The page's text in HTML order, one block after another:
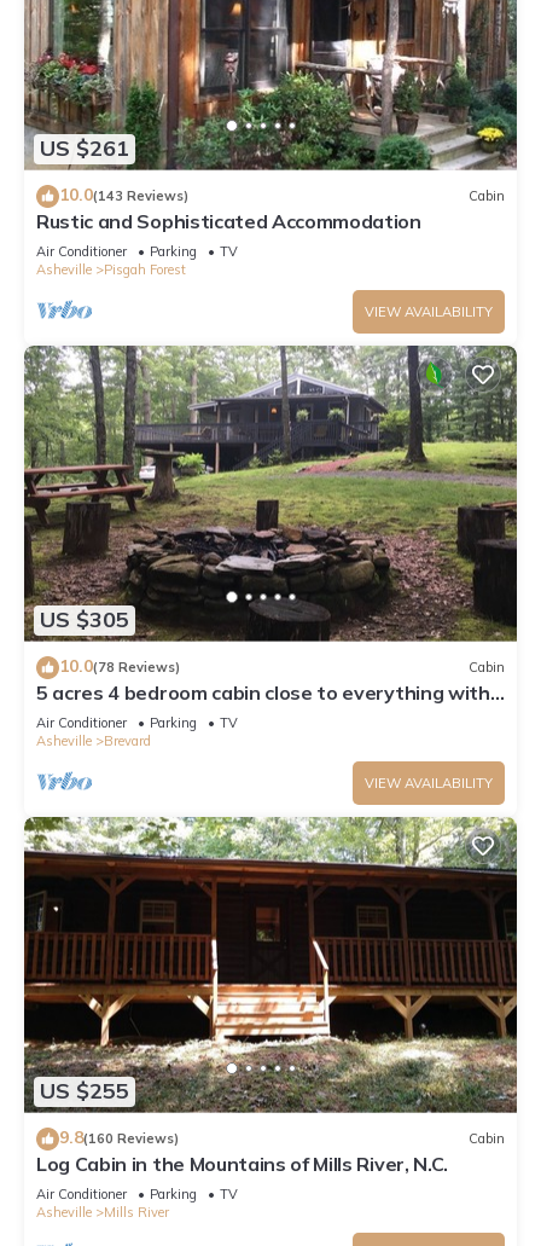
US $261
10.0(143 Reviews) Cabin
Rustic and Sophisticated Accommodation
Air Conditioner Parking
TV
Asheville
Pisgah Forest
VIEW AVAILABILITY
US $305
10.0(78 Reviews) Cabin
5 acres 4 bedroom cabin close to everything with
fire pit, swimming fishing lake
Air Conditioner Parking
TV
Asheville
Brevard
VIEW AVAILABILITY
US $255
9.8(160 Reviews) Cabin
Log Cabin in the Mountains of Mills River, N.C.
Air Conditioner Parking
TV
Asheville
Mills River